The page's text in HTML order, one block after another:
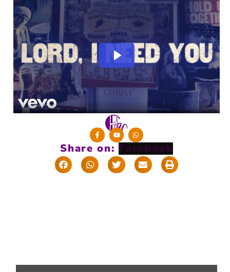
Share on: